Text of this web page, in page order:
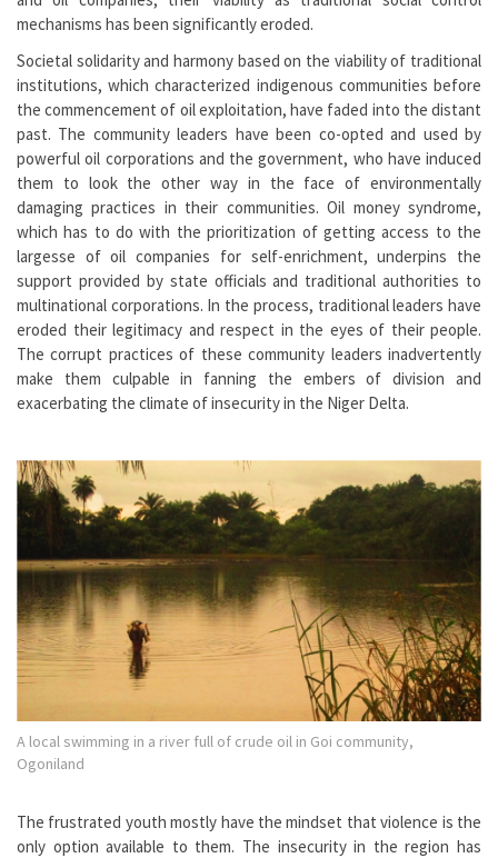
mechanisms has been significantly eroded.
Societal solidarity and harmony based on the viability of traditional
institutions, which characterized indigenous communities before
the commencement of oil exploitation, have faded into the distant
past. The community leaders have been co-opted and used by
powerful oil corporations and the government, who have induced
them to look the other way in the face of environmentally
damaging practices in their communities. Oil money syndrome,
which has to do with the prioritization of getting access to the
largesse of oil companies for self-enrichment, underpins the
support provided by state officials and traditional authorities to
multinational corporations. In the process, traditional leaders have
eroded their legitimacy and respect in the eyes of their people.
The corrupt practices of these community leaders inadvertently
make them culpable in fanning the embers of division and
exacerbating the climate of insecurity in the Niger Delta.
A local swimming in a river full of crude oil in Goi community,
Ogoniland
The frustrated youth mostly have the mindset that violence is the
only option available to them. The insecurity in the region has